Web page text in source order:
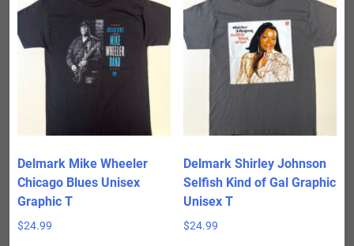
Delmark Mike Wheeler
Chicago Blues Unisex
Graphic T
$24.99
Delmark Shirley Johnson
Selfish Kind of Gal Graphic
Unisex T
$24.99